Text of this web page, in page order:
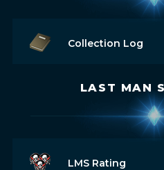
Collection Log
LAST MAN
LMS Rating